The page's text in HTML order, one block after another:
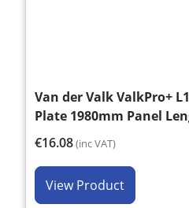
Van der Valk ValkPro+
Plate 1980mm Panel
€16.08(inc VAT)
View Product